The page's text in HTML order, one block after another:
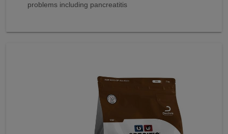
problems including pancreatitis